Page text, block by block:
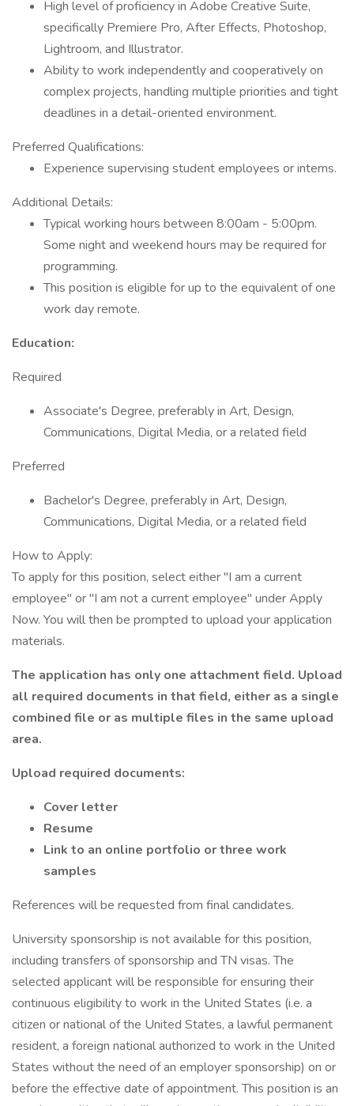
High level of proficiency in Adobe Creative Suite,
specifically Premiere Pro, After Effects, Photoshop,
Lightroom, and Illustrator.
Ability to work independently and cooperatively on
complex projects, handling multiple priorities and tight
deadlines in a detail-oriented environment.
Preferred Qualifications:
Experience supervising student employees or interns.
Additional Details:
Typical working hours between 8:00am - 5:00pm.
Some night and weekend hours may be required for
programming.
This position is eligible for up to the equivalent of one
work day remote.
Education:
Required
Associate's Degree, preferably in Art, Design,
Communications, Digital Media, or a related field
Preferred
Bachelor's Degree, preferably in Art, Design,
Communications, Digital Media, or a related field
How to Apply:
To apply for this position, select either "I am a current
employee" or "I am not a current employee" under Apply
Now. You will then be prompted to upload your application
materials.
The application has only one attachment field. Upload
all required documents in that field, either as a single
combined file or as multiple files in the same upload
area.
Upload required documents:
Cover letter
Resume
Link to an online portfolio or three work
samples
References will be requested from final candidates.
University sponsorship is not available for this position,
including transfers of sponsorship and TN visas. The
selected applicant will be responsible for ensuring their
continuous eligibility to work in the United States (i.e. a
citizen or national of the United States, a lawful permanent
resident, a foreign national authorized to work in the United
States without the need of an employer sponsorship) on or
before the effective date of appointment. This position is an